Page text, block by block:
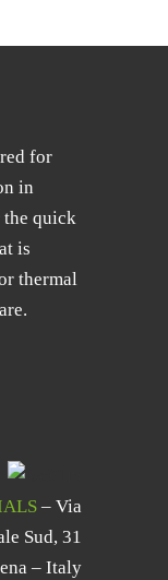
for
in
the quick
is
thermal
– Via
Sud, 31
– Italy